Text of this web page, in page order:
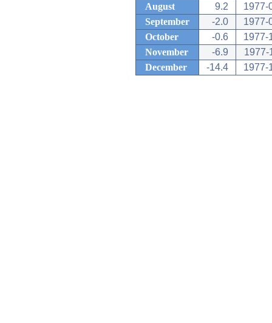
August
9.2
1977-
September
-2.0
1977-
October
-0.6
1977-
November
-6.9
1977-
December
-14.4 1977-